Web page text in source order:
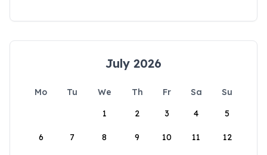
July 2026
Mo Tu We Th Fr Sa
Su
1
2 3 4 5
6 7 8 9 10 11 12